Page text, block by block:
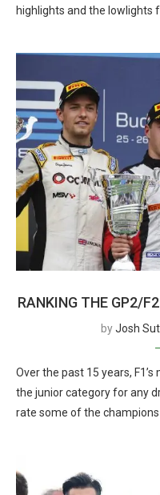
highlights and the lowlights
RANKING THE GP2/
byJosh
Over the past 15 years,
the junior category for any
rate some of the champions